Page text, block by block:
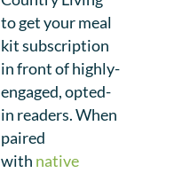
to get your meal
kit subscription
in front of highly-
engaged, opted-
in readers. When
paired
with native